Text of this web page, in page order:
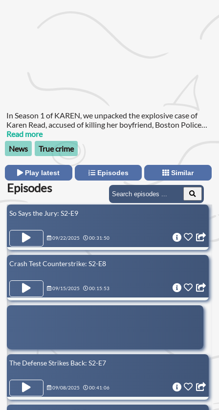
In Season 1 of KAREN, we unpacked the explosive case of
Karen Read, accused of killing her boyfriend, Boston Police
Officer John O’Keefe, with her SUV. After the first trial ended
in a hung jury, the high-stakes case of Karen Read returns to
court—and the pressure has never been greater.
Read more
News
True crime
Play latest Episodes Similar
Episodes
So Says the Jury: S2-E9
09/22/2025 00:31:50
Crash Test Counterstrike: S2-E8
09/15/2025 00:15:53
The Defense Strikes Back: S2-E7
09/08/2025 00:41:06